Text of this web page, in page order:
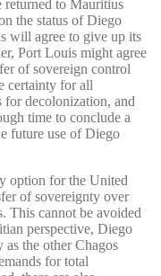
returned to Mauritius
the status of Diego
will agree to give up its
Port Louis might agree
of sovereign control
certainty for all
for decolonization, and
time to conclude a
future use of Diego
option for the United
of sovereignty over
This cannot be avoided
perspective, Diego
the other Chagos
for total